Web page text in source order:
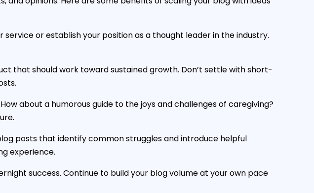
or establish your position as a thought leader in the industry.
that should work toward sustained growth. Don’t settle with short-
about a humorous guide to the joys and challenges of caregiving?
posts that identify common struggles and introduce helpful
experience.
success. Continue to build your blog volume at your own pace